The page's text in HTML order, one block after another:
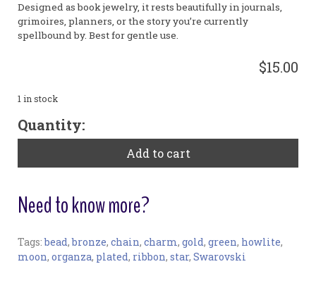
Designed as book jewelry, it rests beautifully in journals,
grimoires, planners, or the story you’re currently
spellbound by. Best for gentle use.
$15.00
1 in stock
"Shoot
the
-
Quantity:
Add to cart
Need to know more?
Bookmark:
Tags:bead,bronze, chain, charm, gold, green, howlite,
moon, organza, plated, ribbon, star, Swarovski